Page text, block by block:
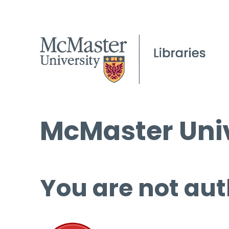
McMaster
You are not